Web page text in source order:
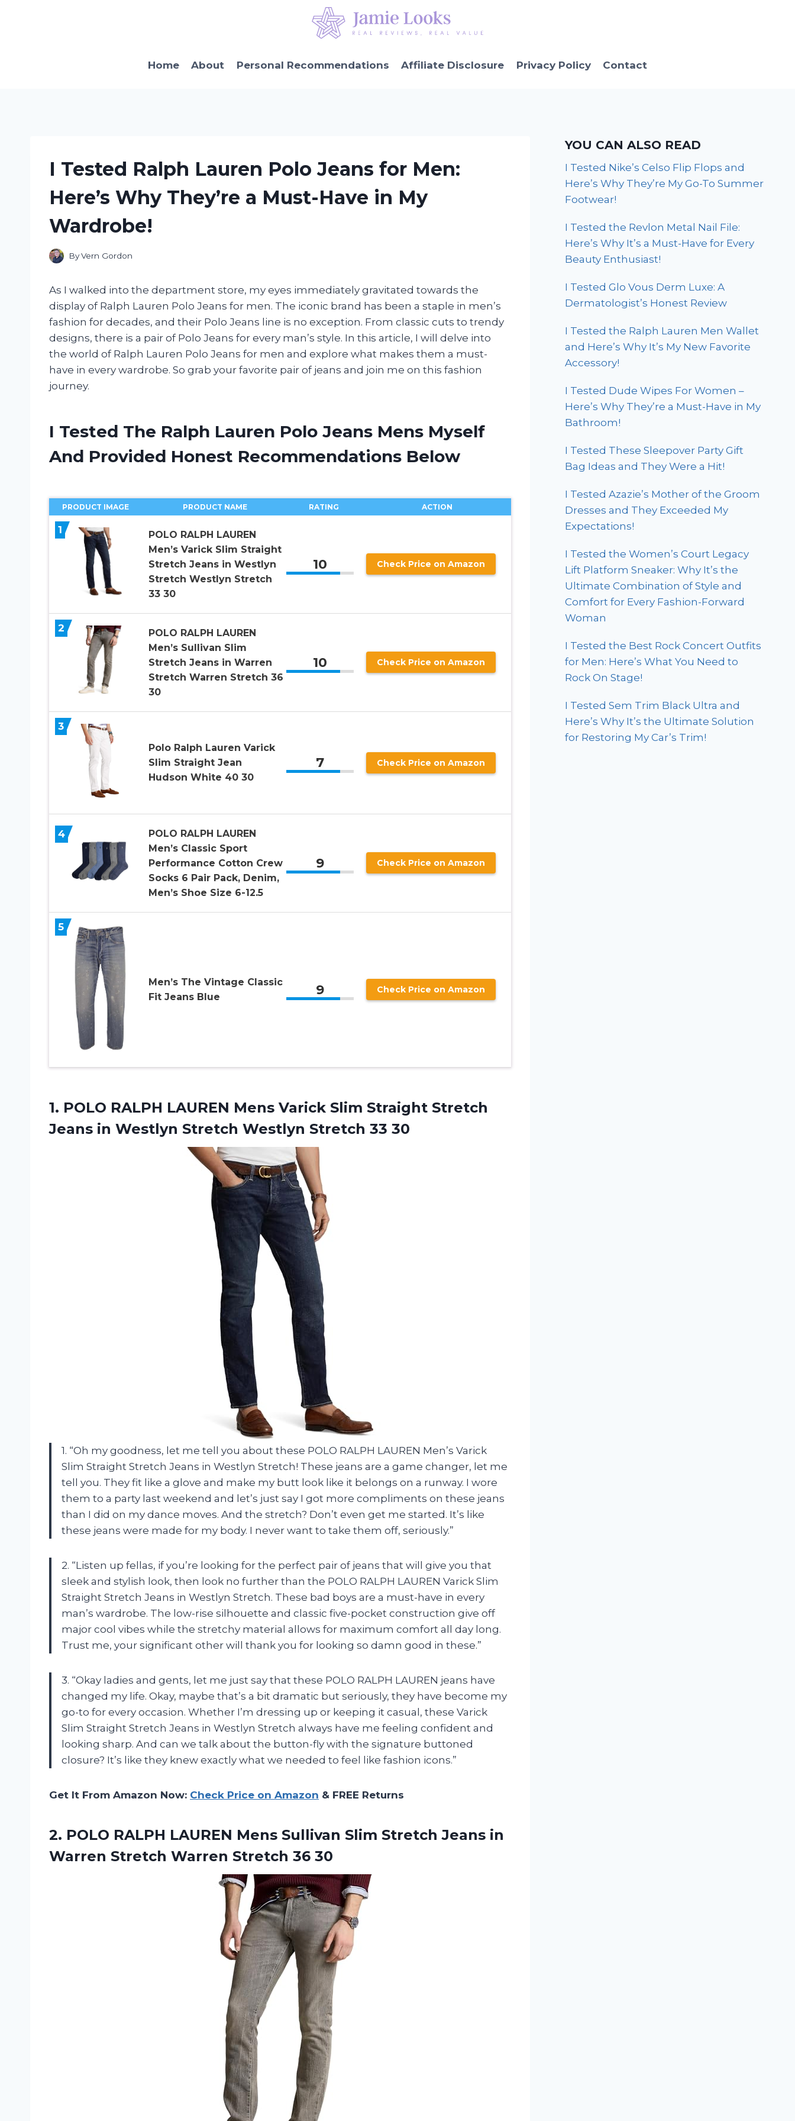
Home About Personal Recommendations Affiliate Disclosure Privacy Policy Contact
I Tested Ralph Lauren Polo Jeans for Men:
Here’s Why They’re a Must-Have in My
Wardrobe!
ByVern Gordon
As I walked into the department store, my eyes immediately gravitated towards the
display of Ralph Lauren Polo Jeans for men. The iconic brand has been a staple in men’s
fashion for decades, and their Polo Jeans line is no exception. From classic cuts to trendy
designs, there is a pair of Polo Jeans for every man’s style. In this article, I will delve into
the world of Ralph Lauren Polo Jeans for men and explore what makes them a must-
have in every wardrobe. So grab your favorite pair of jeans and join me on this fashion
journey.
I Tested The Ralph Lauren Polo Jeans Mens Myself
And Provided Honest Recommendations Below
PRODUCT IMAGE PRODUCT NAME RATING ACTION
1
POLO RALPH LAUREN
Men’s Varick Slim Straight
Stretch Jeans in Westlyn
Stretch Westlyn Stretch
33 30
10 Check Price on Amazon
2
POLO RALPH LAUREN
Men’s Sullivan Slim
Stretch Jeans in Warren
Stretch Warren Stretch 36
30
10 Check Price on Amazon
3
Polo Ralph Lauren Varick
Slim Straight Jean
Hudson White 40 30
7 Check Price on Amazon
4
POLO RALPH LAUREN
Men’s Classic Sport
Performance Cotton Crew
Socks 6 Pair Pack, Denim,
Men’s Shoe Size 6-12.5
9 Check Price on Amazon
5
Men’s The Vintage Classic
Fit Jeans Blue
9 Check Price on Amazon
1. POLO RALPH LAUREN Mens Varick Slim Straight Stretch
Jeans in Westlyn Stretch Westlyn Stretch 33 30
1. “Oh my goodness, let me tell you about these POLO RALPH LAUREN Men’s Varick
Slim Straight Stretch Jeans in Westlyn Stretch! These jeans are a game changer, let me
tell you. They fit like a glove and make my butt look like it belongs on a runway. I wore
them to a party last weekend and let’s just say I got more compliments on these jeans
than I did on my dance moves. And the stretch? Don’t even get me started. It’s like
these jeans were made for my body. I never want to take them off, seriously.”
2. “Listen up fellas, if you’re looking for the perfect pair of jeans that will give you that
sleek and stylish look, then look no further than the POLO RALPH LAUREN Varick Slim
Straight Stretch Jeans in Westlyn Stretch. These bad boys are a must-have in every
man’s wardrobe. The low-rise silhouette and classic five-pocket construction give off
major cool vibes while the stretchy material allows for maximum comfort all day long.
Trust me, your significant other will thank you for looking so damn good in these.”
3. “Okay ladies and gents, let me just say that these POLO RALPH LAUREN jeans have
changed my life. Okay, maybe that’s a bit dramatic but seriously, they have become my
go-to for every occasion. Whether I’m dressing up or keeping it casual, these Varick
Slim Straight Stretch Jeans in Westlyn Stretch always have me feeling confident and
looking sharp. And can we talk about the button-fly with the signature buttoned
closure? It’s like they knew exactly what we needed to feel like fashion icons.”
Get It From Amazon Now: Check Price on Amazon & FREE Returns
2. POLO RALPH LAUREN Mens Sullivan Slim Stretch Jeans in
Warren Stretch Warren Stretch 36 30
YOU CAN ALSO READ
I Tested Nike’s Celso Flip Flops and
Here’s Why They’re My Go-To Summer
Footwear!
I Tested the Revlon Metal Nail File:
Here’s Why It’s a Must-Have for Every
Beauty Enthusiast!
I Tested Glo Vous Derm Luxe: A
Dermatologist’s Honest Review
I Tested the Ralph Lauren Men Wallet
and Here’s Why It’s My New Favorite
Accessory!
I Tested Dude Wipes For Women –
Here’s Why They’re a Must-Have in My
Bathroom!
I Tested These Sleepover Party Gift
Bag Ideas and They Were a Hit!
I Tested Azazie’s Mother of the Groom
Dresses and They Exceeded My
Expectations!
I Tested the Women’s Court Legacy
Lift Platform Sneaker: Why It’s the
Ultimate Combination of Style and
Comfort for Every Fashion-Forward
Woman
I Tested the Best Rock Concert Outfits
for Men: Here’s What You Need to
Rock On Stage!
I Tested Sem Trim Black Ultra and
Here’s Why It’s the Ultimate Solution
for Restoring My Car’s Trim!